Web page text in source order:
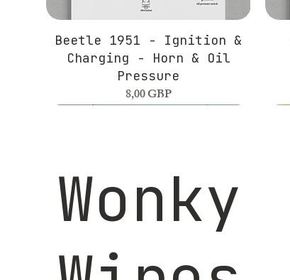
Beetle 1951 - Ignition &
Charging - Horn & Oil
Pressure
Precio
8,00 GBP
Wonky